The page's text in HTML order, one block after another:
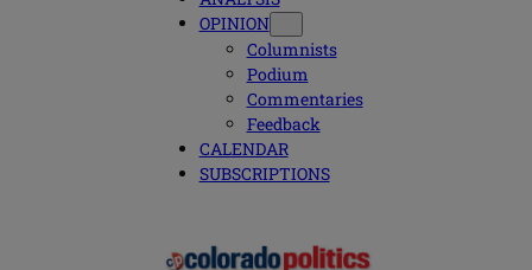
OPINION
Columnists
Podium
Commentaries
Feedback
CALENDAR
SUBSCRIPTIONS